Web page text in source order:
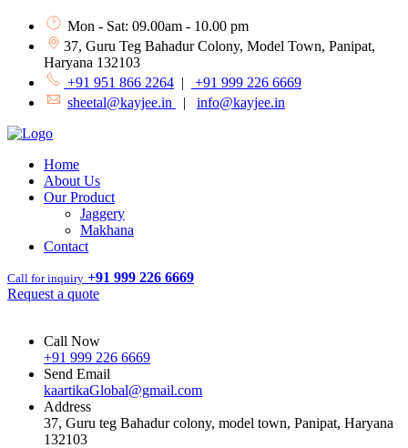
Mon - Sat: 09.00am - 10.00 pm
37, Guru Teg Bahadur Colony, Model Town, Panipat,
Haryana 132103
+91 951 866 2264 |
+91 999 226 6669
sheetal@kayjee.in
| info@kayjee.in
Home
About Us
Our Product
Jaggery
Makhana
Contact
Call for inquiry +91 999 226 6669
Request a quote
Call Now
+91 999 226 6669
Send Email
kaartikaGlobal@gmail.com
Address
37, Guru teg Bahadur colony, model town, Panipat, Haryana
132103